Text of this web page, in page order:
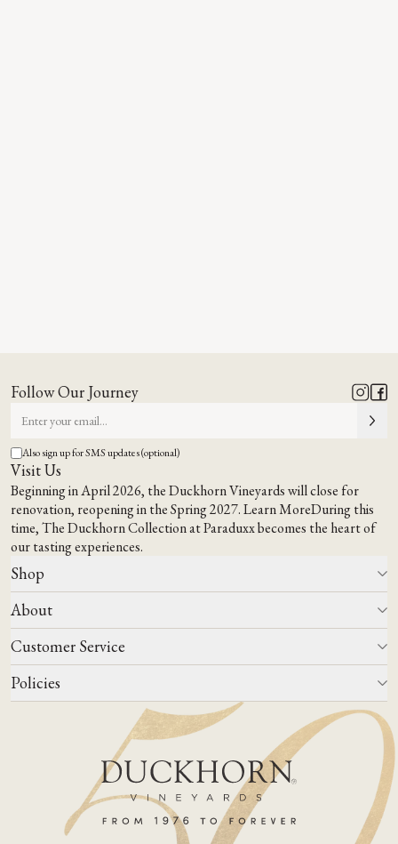
Follow Our Journey
Also sign up for SMS updates (optional)
Visit Us
Beginning in April 2026, the Duckhorn Vineyards will close for
renovation, reopening in the Spring 2027.Learn MoreDuring this
time,The Duckhorn Collection at Paraduxxbecomes the heart of
our tasting experiences.
Shop
All Wines
Wine Club
Wine Finder
Corporate Gifting
About
Our Story
Events
Winemaking
Our Terroir
Customer Service
Contact Us
FAQs
Join Mailing List
Policies
Do Not Sell Or Share My Personal Information
Shipping & Returns Policies
ADA Compliance